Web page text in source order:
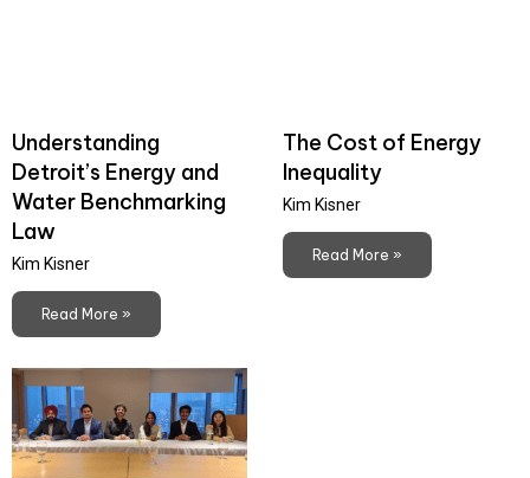
Understanding
Detroit’s Energy and
Water Benchmarking
Law
Kim Kisner
Read More »
The Cost of Energy
Inequality
Kim Kisner
Read More »